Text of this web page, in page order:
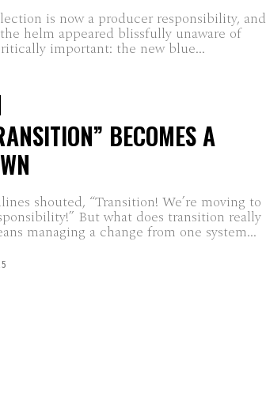
is now a producer responsibility, and
helm appeared blissfully unaware of
important: the new blue...
BECOMES A
shouted, “Transition! We’re moving to
But what does transition really
managing a change from one system...